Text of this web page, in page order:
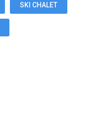
SKI CHALET